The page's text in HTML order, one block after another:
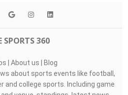
SPORTS 360
| About us | Blog
about sports events like football,
and college sports. Including game